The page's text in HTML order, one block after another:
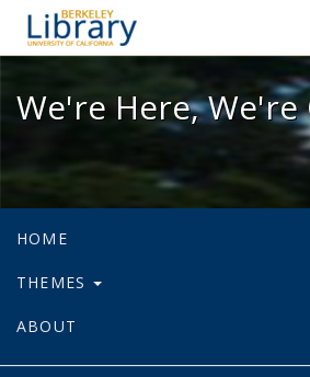
We're Here,
We're Here,
HOME
THEMES
ABOUT